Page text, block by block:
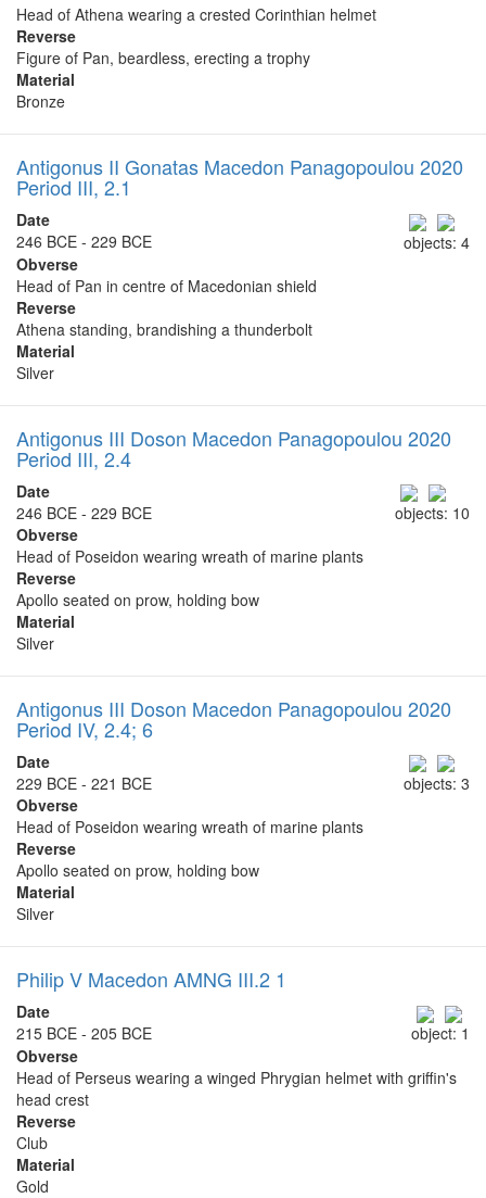
Head of Athena wearing a crested Corinthian helmet
Reverse
Figure of Pan, beardless, erecting a trophy
Material
Bronze
Antigonus II Gonatas Macedon Panagopoulou 2020
Period III, 2.1
objects: 4
Date
246 BCE - 229 BCE
Obverse
Head of Pan in centre of Macedonian shield
Reverse
Athena standing, brandishing a thunderbolt
Material
Silver
Antigonus III Doson Macedon Panagopoulou 2020
Period III, 2.4
objects: 10
Date
246 BCE - 229 BCE
Obverse
Head of Poseidon wearing wreath of marine plants
Reverse
Apollo seated on prow, holding bow
Material
Silver
Antigonus III Doson Macedon Panagopoulou 2020
Period IV, 2.4; 6
objects: 3
Date
229 BCE - 221 BCE
Obverse
Head of Poseidon wearing wreath of marine plants
Reverse
Apollo seated on prow, holding bow
Material
Silver
Philip V Macedon AMNG III.2 1
object: 1
Date
215 BCE - 205 BCE
Obverse
Head of Perseus wearing a winged Phrygian helmet with griffin's
head crest
Reverse
Club
Material
Gold